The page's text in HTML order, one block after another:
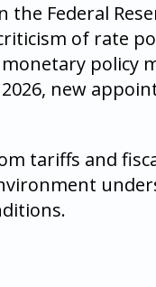
Federal
of rate
policy
new
tariffs and